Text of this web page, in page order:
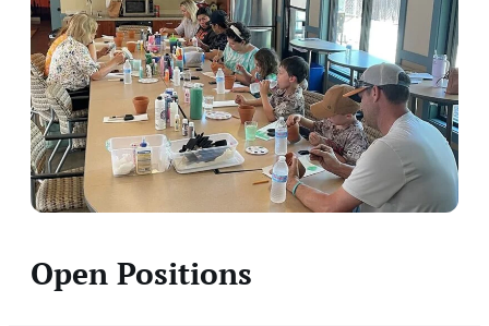
Open Positions